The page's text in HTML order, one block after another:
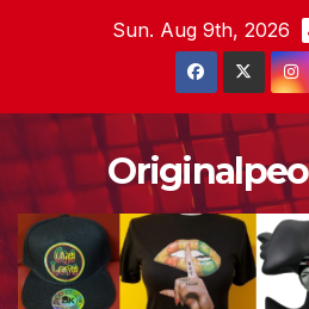
Sun. Aug 9th, 2026